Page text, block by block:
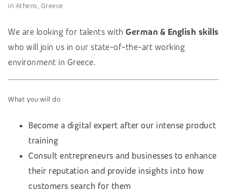
in Athens, Greece
We are looking for talents with German & English skills
who will join us in our state-of-the-art working
environment in Greece.
What you will do
Become a digital expert after our intense product
training
Consult entrepreneurs and businesses to enhance
their reputation and provide insights into how
customers search for them